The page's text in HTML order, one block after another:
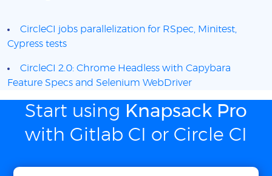
CircleCI jobs parallelization for RSpec, Minitest,
Cypress tests
CircleCI 2.0: Chrome Headless with Capybara
Feature Specs and Selenium WebDriver
Start using Knapsack Pro
with Gitlab CI or Circle CI